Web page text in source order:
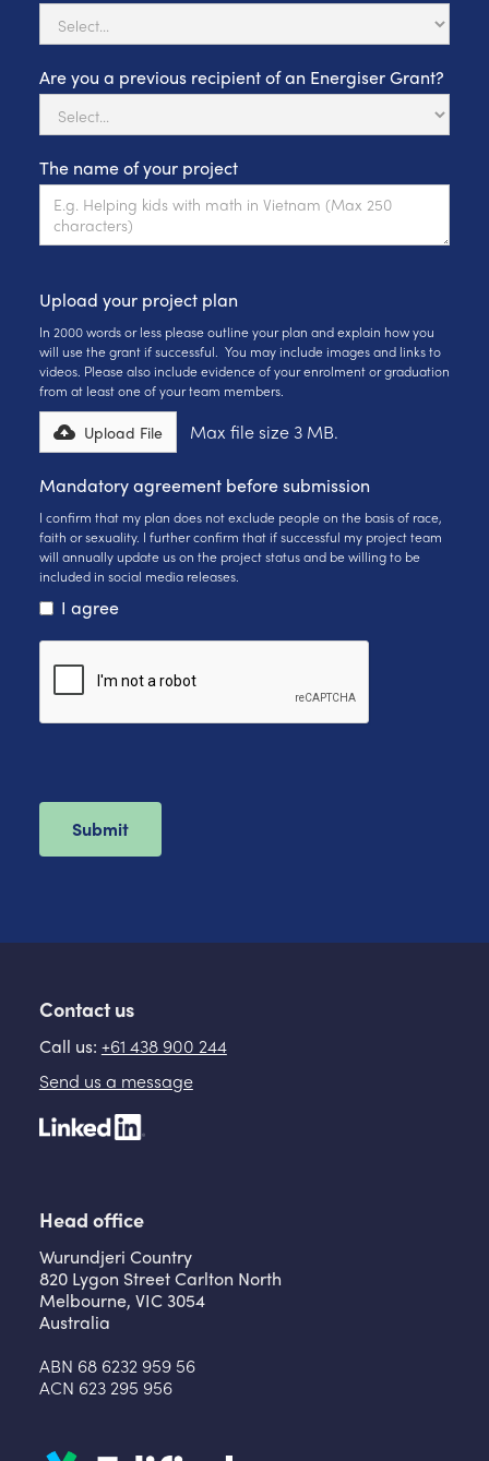
Are you a previous recipient of an Energiser Grant?
The name of your project
Upload your project plan
In 2000 words or less please outline your plan and explain how you
will use the grant if successful. You may include images and links to
videos. Please also include evidence of your enrolment or graduation
from at least one of your team members.
Upload File Max file size 3 MB.
Mandatory agreement before submission
I confirm that my plan does not exclude people on the basis of race,
faith or sexuality. I further confirm that if successful my project team
will annually update us on the project status and be willing to be
included in social media releases.
I agree
Contact us
Call us: +61 438 900 244
Send us a message
Head office
Wurundjeri Country
820 Lygon Street Carlton North
Melbourne, VIC 3054
Australia
ABN 68 6232 959 56
ACN 623 295 956